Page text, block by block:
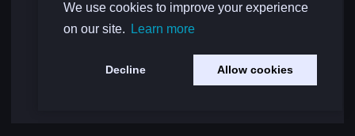
We use cookies to improve your experience
on our site.
Learn more
Decline Allow cookies